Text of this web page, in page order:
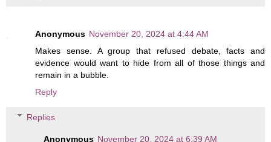
Anonymous November 20, 2024 at 4:44 AM
Makes sense. A group that refused debate, facts and
evidence would want to hide from all of those things and
remain in a bubble.
Reply
Replies
Anonymous November 20, 2024 at 6:39 AM